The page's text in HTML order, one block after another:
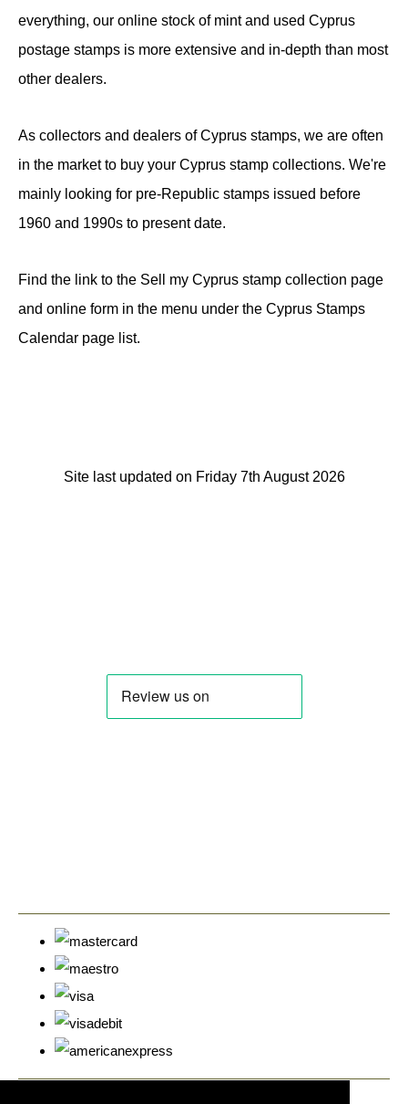
everything, our online stock of mint and used Cyprus
postage stamps is more extensive and in-depth than most
other dealers.
As collectors and dealers of Cyprus stamps, we are often
in the market to buy your Cyprus stamp collections. We're
mainly looking for pre-Republic stamps issued before
1960 and 1990s to present date.
Find the link to the Sell my Cyprus stamp collection page
and online form in the menu under the Cyprus Stamps
Calendar page list.
Site last updated on Friday 7th August 2026